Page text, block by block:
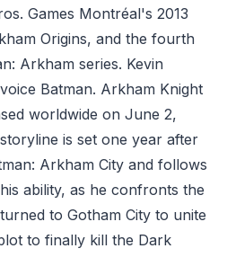
Games Montréal's 2013
Origins, and the fourth
Arkham series. Kevin
Batman. Arkham Knight
worldwide on June 2,
is set one year after
Arkham City and follows
ability, as he confronts the
to Gotham City to unite
to finally kill the Dark